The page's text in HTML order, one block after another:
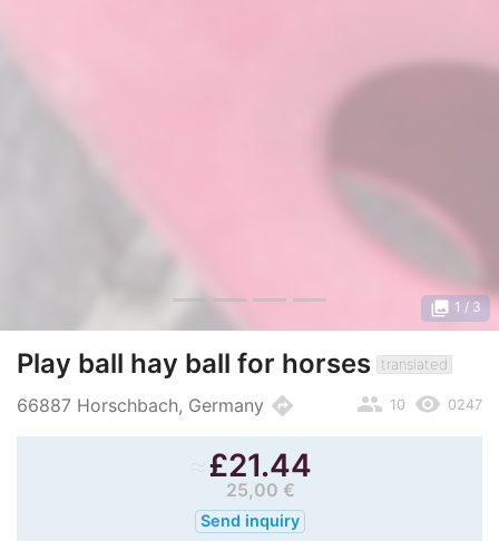
photo_library 1 / 3
Play ball hay ball for horses translated
66887 Horschbach, Germany directions remove_red_eye 0247
people 10
£21.44
25,00 €
Send inquiry